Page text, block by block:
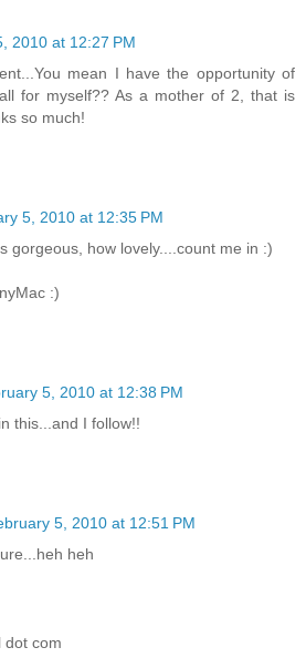
2010 at 12:27 PM
mean I have the opportunity of
for myself?? As a mother of 2, that is
so much!
5, 2010 at 12:35 PM
gorgeous, how lovely....count me in :)
:)
5, 2010 at 12:38 PM
this...and I follow!!
5, 2010 at 12:51 PM
heh
dot com